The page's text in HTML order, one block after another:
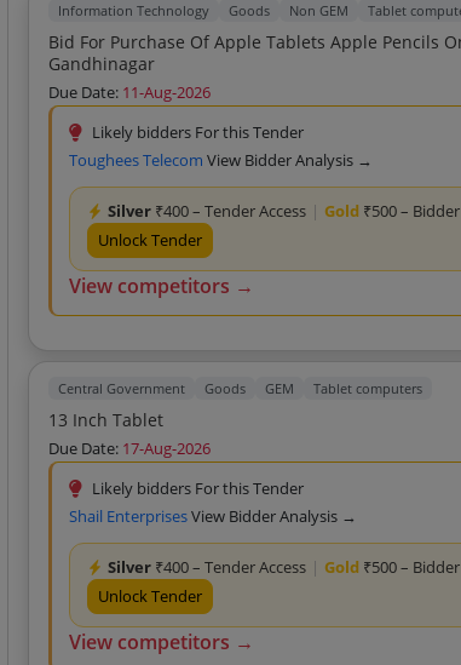
Information Technology Goods Non GEM Tablet
Bid For Purchase Of Apple Tablets Apple Pencils On Behalf Of Legal Department
Gandhinagar
Due Date: 11-Aug-2026
Likely bidders For this Tender
Toughees Telecom View Bidder Analysis →
Silver ₹400 – Tender Access | Gold ₹500 –
Unlock Tender
View competitors →
Central Government Goods GEM Tablet computers
13 Inch Tablet
Due Date: 17-Aug-2026
Likely bidders For this Tender
Shail EnterprisesView Bidder Analysis →
Silver ₹400 – Tender Access | Gold ₹500 –
Unlock Tender
View competitors →